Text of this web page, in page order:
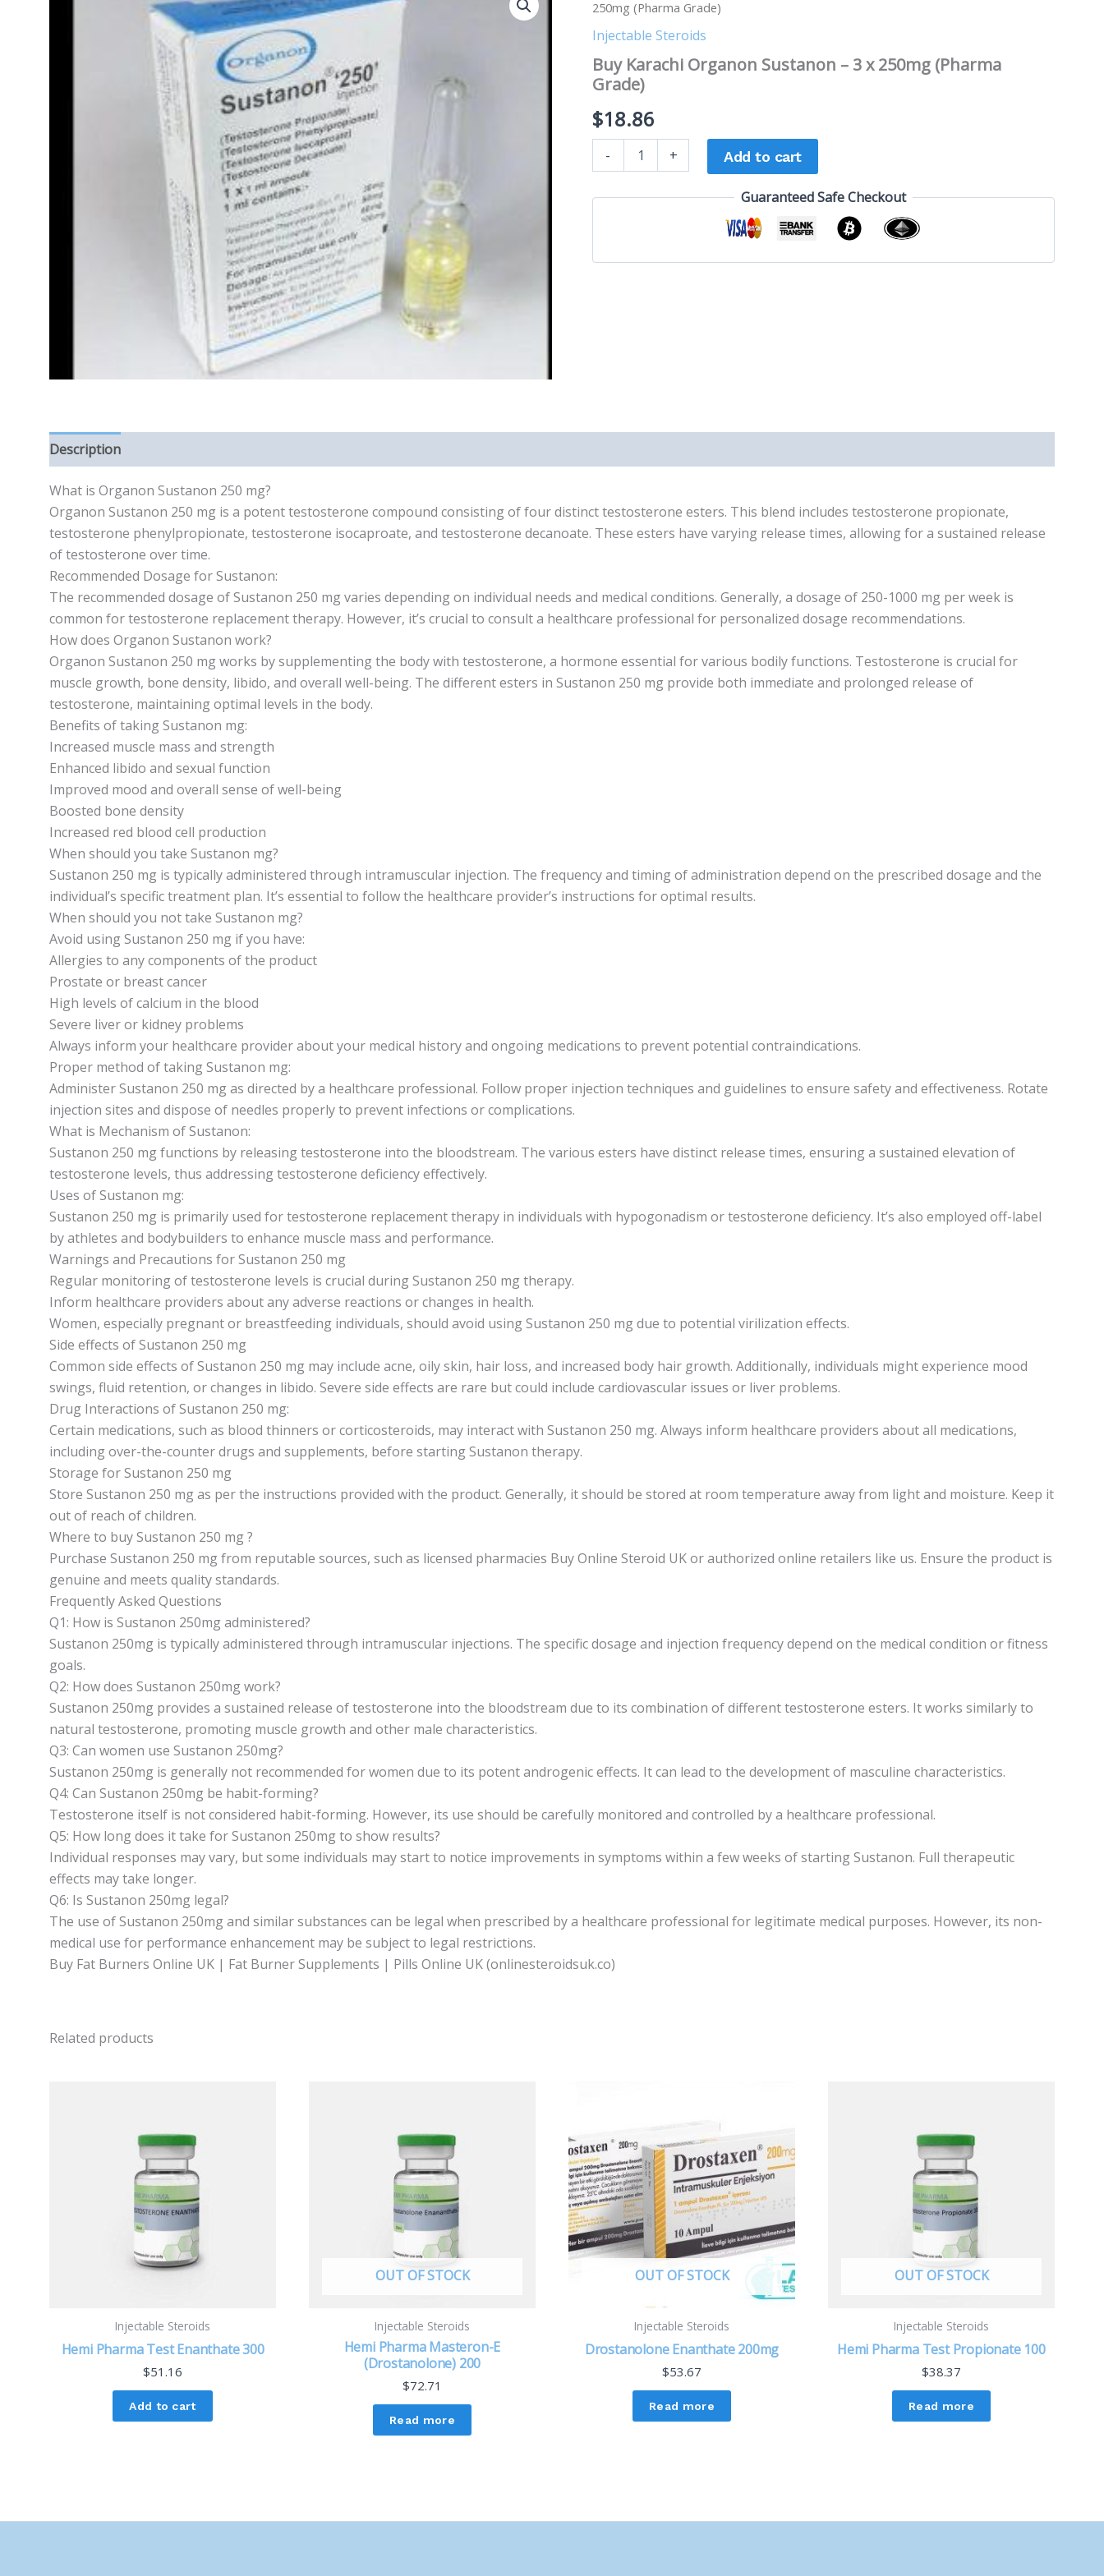
250mg (Pharma Grade)
Injectable Steroids
Buy Karachi Organon Sustanon – 3 x 250mg (Pharma
Grade)
$18.86
-
Organon
Sustanon
3
x
(Pharma
Grade)
+ Add to cart
Guaranteed Safe Checkout
Description
What is Organon Sustanon 250 mg?
Organon Sustanon 250 mg is a potent testosterone compound consisting of four distinct testosterone esters. This blend includes testosterone propionate,
testosterone phenylpropionate, testosterone isocaproate, and testosterone decanoate. These esters have varying release times, allowing for a sustained release
of testosterone over time.
Recommended Dosage for Sustanon:
The recommended dosage of Sustanon 250 mg varies depending on individual needs and medical conditions. Generally, a dosage of 250-1000 mg per week is
common for testosterone replacement therapy. However, it’s crucial to consult a healthcare professional for personalized dosage recommendations.
How does Organon Sustanon work?
Organon Sustanon 250 mg works by supplementing the body with testosterone, a hormone essential for various bodily functions. Testosterone is crucial for
muscle growth, bone density, libido, and overall well-being. The different esters in Sustanon 250 mg provide both immediate and prolonged release of
testosterone, maintaining optimal levels in the body.
Benefits of taking Sustanon mg:
Increased muscle mass and strength
Enhanced libido and sexual function
Improved mood and overall sense of well-being
Boosted bone density
Increased red blood cell production
When should you take Sustanon mg?
Sustanon 250 mg is typically administered through intramuscular injection. The frequency and timing of administration depend on the prescribed dosage and the
individual’s specific treatment plan. It’s essential to follow the healthcare provider’s instructions for optimal results.
When should you not take Sustanon mg?
Avoid using Sustanon 250 mg if you have:
Allergies to any components of the product
Prostate or breast cancer
High levels of calcium in the blood
Severe liver or kidney problems
Always inform your healthcare provider about your medical history and ongoing medications to prevent potential contraindications.
Proper method of taking Sustanon mg:
Administer Sustanon 250 mg as directed by a healthcare professional. Follow proper injection techniques and guidelines to ensure safety and effectiveness. Rotate
injection sites and dispose of needles properly to prevent infections or complications.
What is Mechanism of Sustanon:
Sustanon 250 mg functions by releasing testosterone into the bloodstream. The various esters have distinct release times, ensuring a sustained elevation of
testosterone levels, thus addressing testosterone deficiency effectively.
Uses of Sustanon mg:
Sustanon 250 mg is primarily used for testosterone replacement therapy in individuals with hypogonadism or testosterone deficiency. It’s also employed off-label
by athletes and bodybuilders to enhance muscle mass and performance.
Warnings and Precautions for Sustanon 250 mg
Regular monitoring of testosterone levels is crucial during Sustanon 250 mg therapy.
Inform healthcare providers about any adverse reactions or changes in health.
Women, especially pregnant or breastfeeding individuals, should avoid using Sustanon 250 mg due to potential virilization effects.
Side effects of Sustanon 250 mg
Common side effects of Sustanon 250 mg may include acne, oily skin, hair loss, and increased body hair growth. Additionally, individuals might experience mood
swings, fluid retention, or changes in libido. Severe side effects are rare but could include cardiovascular issues or liver problems.
Drug Interactions of Sustanon 250 mg:
Certain medications, such as blood thinners or corticosteroids, may interact with Sustanon 250 mg. Always inform healthcare providers about all medications,
including over-the-counter drugs and supplements, before starting Sustanon therapy.
Storage for Sustanon 250 mg
Store Sustanon 250 mg as per the instructions provided with the product. Generally, it should be stored at room temperature away from light and moisture. Keep it
out of reach of children.
Where to buy Sustanon 250 mg ?
Purchase Sustanon 250 mg from reputable sources, such as licensed pharmacies Buy Online Steroid UK or authorized online retailers like us. Ensure the product is
genuine and meets quality standards.
Frequently Asked Questions
Q1: How is Sustanon 250mg administered?
Sustanon 250mg is typically administered through intramuscular injections. The specific dosage and injection frequency depend on the medical condition or fitness
goals.
Q2: How does Sustanon 250mg work?
Sustanon 250mg provides a sustained release of testosterone into the bloodstream due to its combination of different testosterone esters. It works similarly to
natural testosterone, promoting muscle growth and other male characteristics.
Q3: Can women use Sustanon 250mg?
Sustanon 250mg is generally not recommended for women due to its potent androgenic effects. It can lead to the development of masculine characteristics.
Q4: Can Sustanon 250mg be habit-forming?
Testosterone itself is not considered habit-forming. However, its use should be carefully monitored and controlled by a healthcare professional.
Q5: How long does it take for Sustanon 250mg to show results?
Individual responses may vary, but some individuals may start to notice improvements in symptoms within a few weeks of starting Sustanon. Full therapeutic
effects may take longer.
Q6: Is Sustanon 250mg legal?
The use of Sustanon 250mg and similar substances can be legal when prescribed by a healthcare professional for legitimate medical purposes. However, its non-
medical use for performance enhancement may be subject to legal restrictions.
Buy Fat Burners Online UK | Fat Burner Supplements | Pills Online UK (onlinesteroidsuk.co)
Related products
Injectable Steroids
Hemi Pharma Test Enanthate 300
$51.16
Add to cart
OUT OF STOCK
Injectable Steroids
Hemi Pharma Masteron-E
(Drostanolone) 200
$72.71
Read more
OUT OF STOCK
Injectable Steroids
Drostanolone Enanthate 200mg
$53.67
Read more
OUT OF STOCK
Injectable Steroids
Hemi Pharma Test Propionate 100
$38.37
Read more